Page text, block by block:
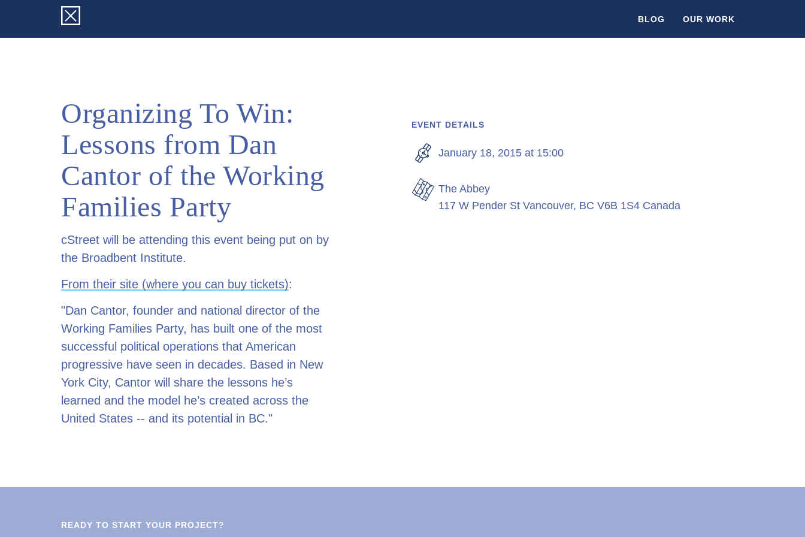
BLOG OUR WORK
Organizing To Win:
Lessons from Dan
Cantor of the Working
Families Party
cStreet will be attending this event being put on by
the Broadbent Institute.
From their site (where you can buy tickets):
"Dan Cantor, founder and national director of the
Working Families Party, has built one of the most
successful political operations that American
progressive have seen in decades. Based in New
York City, Cantor will share the lessons he’s
learned and the model he’s created across the
United States -- and its potential in BC."
EVENT DETAILS
January 18, 2015 at 15:00
The Abbey
117 W Pender St Vancouver, BC V6B 1S4 Canada
READY TO START YOUR PROJECT?